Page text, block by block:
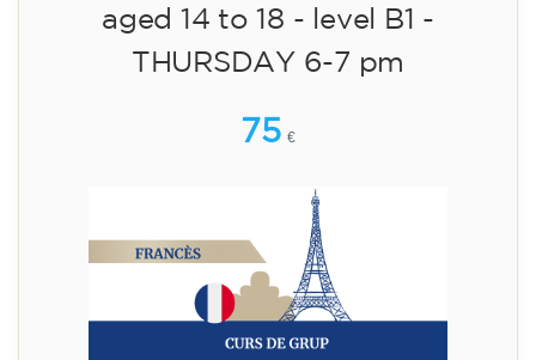
French course for teenagers
aged 14 to 18 - level B1 -